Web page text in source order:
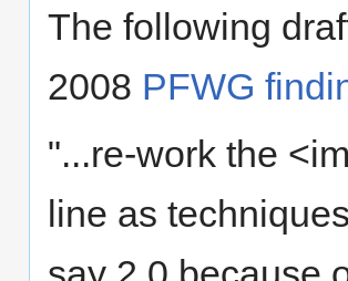
The following
2008 PFWG
"...re-work the
line as